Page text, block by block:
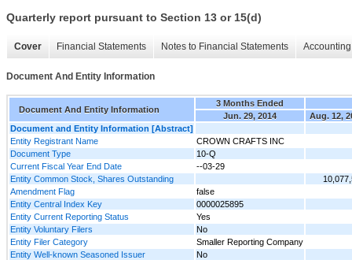
Quarterly report pursuant to Section 13 or 15(d)
Cover Financial Statements Notes to Financial Statements
Document And Entity Information
Document And Entity Information
3 Months Ended
Jun. 29, 2014
Aug. 12,
Document and Entity Information [Abstract]
Entity Registrant Name
CROWN CRAFTS INC
Document Type
10-Q
Current Fiscal Year End Date
--03-29
Entity Common Stock, Shares Outstanding
Amendment Flag
false
Entity Central Index Key
0000025895
Entity Current Reporting Status
Yes
Entity Voluntary Filers
No
Entity Filer Category
Smaller Reporting Company
Entity Well-known Seasoned Issuer
No